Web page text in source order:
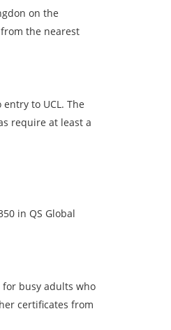
on the
the nearest
to UCL. The
require at least a
in QS Global
busy adults who
certificates from